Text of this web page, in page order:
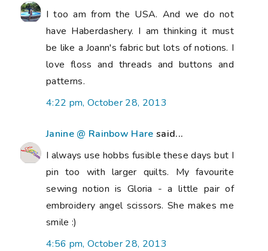
I too am from the USA. And we do not
have Haberdashery. I am thinking it must
be like a Joann's fabric but lots of notions. I
love floss and threads and buttons and
patterns.
4:22 pm, October 28, 2013
Janine @ Rainbow Hare said...
I always use hobbs fusible these days but I
pin too with larger quilts. My favourite
sewing notion is Gloria - a little pair of
embroidery angel scissors. She makes me
smile :)
4:56 pm, October 28, 2013